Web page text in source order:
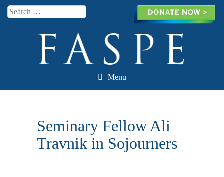
Search
Menu
Skip to content
Seminary Fellow Ali
Travnik in Sojourners